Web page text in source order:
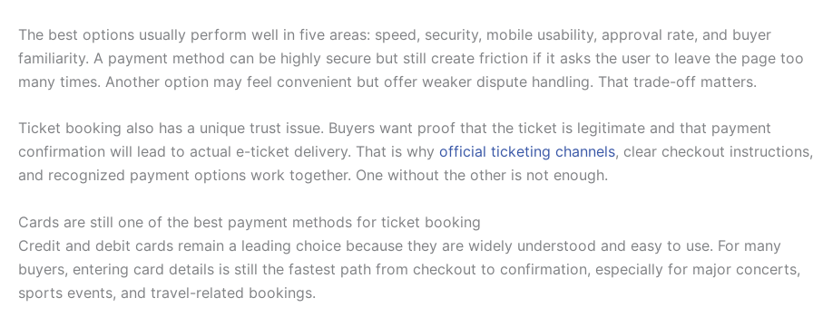
The best options usually perform well in five areas: speed, security, mobile usability, approval rate, and buyer
familiarity. A payment method can be highly secure but still create friction if it asks the user to leave the page too
many times. Another option may feel convenient but offer weaker dispute handling. That trade-off matters.
Ticket booking also has a unique trust issue. Buyers want proof that the ticket is legitimate and that payment
confirmation will lead to actual e-ticket delivery. That is why official ticketing channels, clear checkout instructions,
and recognized payment options work together. One without the other is not enough.
Cards are still one of the best payment methods for ticket booking
Credit and debit cards remain a leading choice because they are widely understood and easy to use. For many
buyers, entering card details is still the fastest path from checkout to confirmation, especially for major concerts,
sports events, and travel-related bookings.